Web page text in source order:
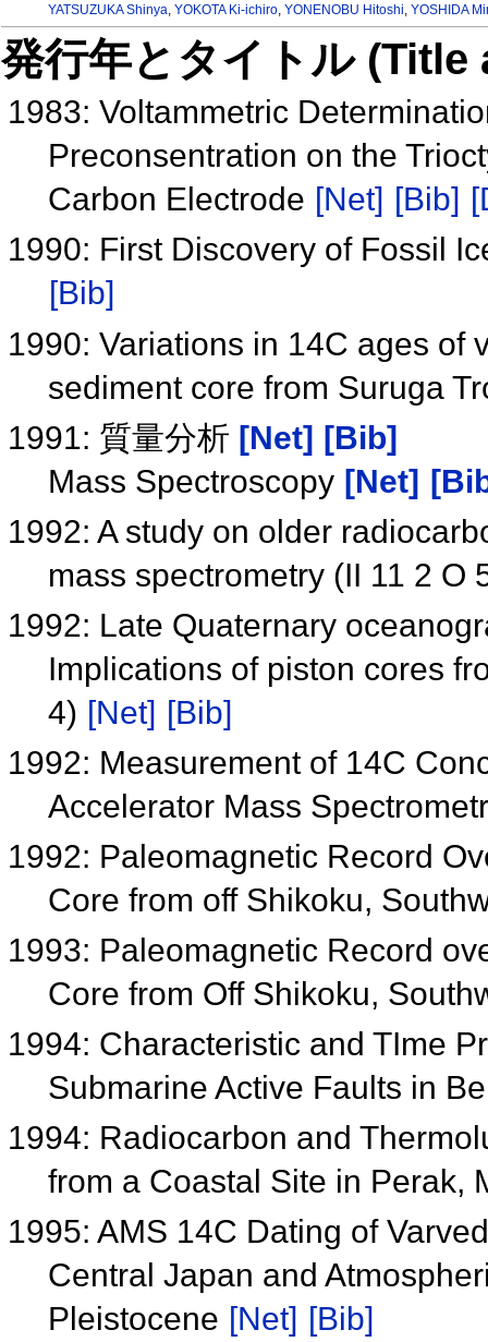
YATSUZUKA Shinya YOKOTA Ki-ichiro, YONENOBU Hitoshi YOSHIDA
発行年とタイトル
1983: Voltammetric
Preconsentration on the
Carbon Electrode [Net] [Bib]
1990: First Discovery of Fossil
[Bib]
1990: Variations in 14C ages of
sediment core from Suruga
1991: 質量分析 [Net] [Bib]
Mass Spectroscopy [Net]
1992: A study on older
mass spectrometry (II 11 2 O
1992: Late Quaternary
Implications of piston cores
4) [Net] [Bib]
1992: Measurement of 14C
Accelerator Mass
1992: Paleomagnetic Record
Core from off Shikoku,
1993: Paleomagnetic Record
Core from Off Shikoku,
1994: Characteristic and TIme
Submarine Active Faults in
1994: Radiocarbon and
from a Coastal Site in Perak,
1995: AMS 14C Dating of
Central Japan and
Pleistocene [Net] [Bib]